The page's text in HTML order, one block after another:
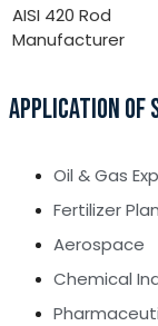
AISI 420 Rod
Manufacturer
APPLICATION OF
Oil & Gas
Fertilizer
Aerospace
Chemical